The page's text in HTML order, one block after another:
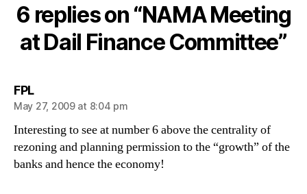
Dail
6 replies on “NAMA Meeting
at Dail Finance Committee”
FPLsays:
May 27, 2009 at 8:04 pm
Interesting to see at number 6 above the centrality of
rezoning and planning permission to the “growth” of the
banks and hence the economy!